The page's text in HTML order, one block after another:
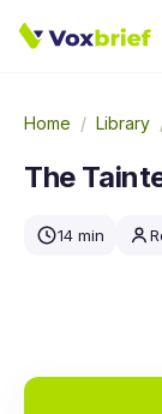
Home / Library
The
14 min